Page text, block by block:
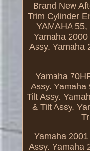
Brand New
Trim Cylinder
YAMAHA 55,
Yamaha
Assy. Yamaha
Yamaha
Assy. Yamaha
Tilt Assy.
& Tilt Assy.
Yamaha
Assy. Yamaha